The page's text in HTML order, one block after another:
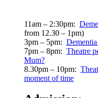
11am – 2:30pm:
from 12.30 – 1pm)
3pm – 5pm:
7pm – 8pm: Theatre
Mum?
8.30pm – 10pm:
moment of time